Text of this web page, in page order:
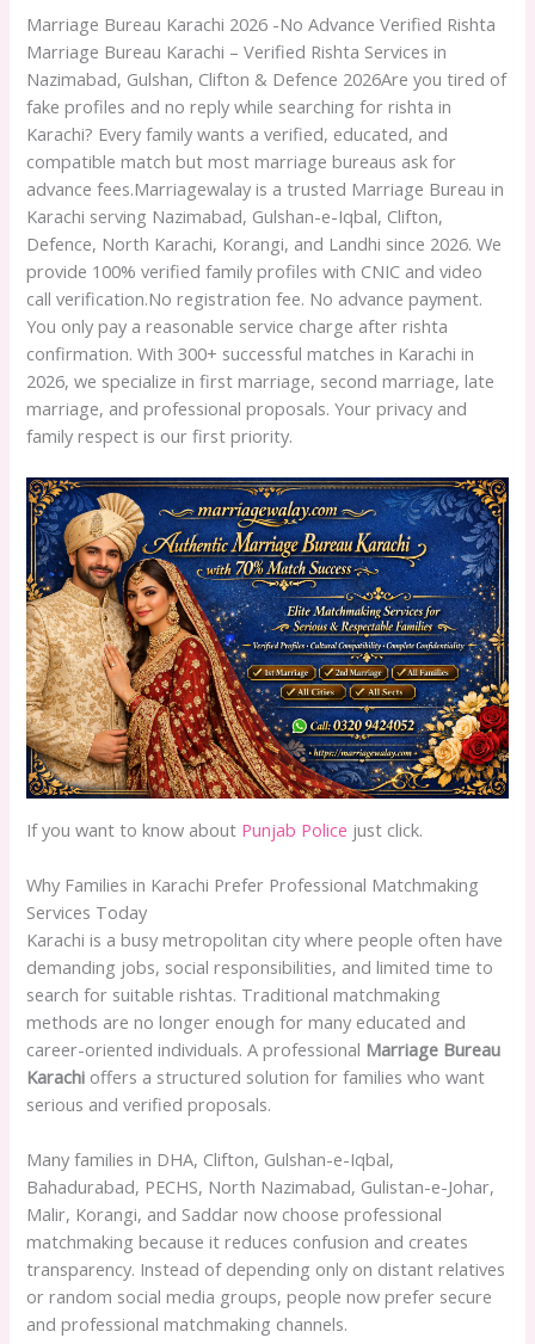
Marriage Bureau Karachi 2026 -No Advance Verified Rishta
Marriage Bureau Karachi – Verified Rishta Services in
Nazimabad, Gulshan, Clifton & Defence 2026Are you tired of
fake profiles and no reply while searching for rishta in
Karachi? Every family wants a verified, educated, and
compatible match but most marriage bureaus ask for
advance fees.Marriagewalay is a trusted Marriage Bureau in
Karachi serving Nazimabad, Gulshan-e-Iqbal, Clifton,
Defence, North Karachi, Korangi, and Landhi since 2026. We
provide 100% verified family profiles with CNIC and video
call verification.No registration fee. No advance payment.
You only pay a reasonable service charge after rishta
confirmation. With 300+ successful matches in Karachi in
2026, we specialize in first marriage, second marriage, late
marriage, and professional proposals. Your privacy and
family respect is our first priority.
If you want to know about Punjab Police just click.
Why Families in Karachi Prefer Professional Matchmaking
Services Today
Karachi is a busy metropolitan city where people often have
demanding jobs, social responsibilities, and limited time to
search for suitable rishtas. Traditional matchmaking
methods are no longer enough for many educated and
career-oriented individuals. A professional Marriage Bureau
Karachi offers a structured solution for families who want
serious and verified proposals.
Many families in DHA, Clifton, Gulshan-e-Iqbal,
Bahadurabad, PECHS, North Nazimabad, Gulistan-e-Johar,
Malir, Korangi, and Saddar now choose professional
matchmaking because it reduces confusion and creates
transparency. Instead of depending only on distant relatives
or random social media groups, people now prefer secure
and professional matchmaking channels.